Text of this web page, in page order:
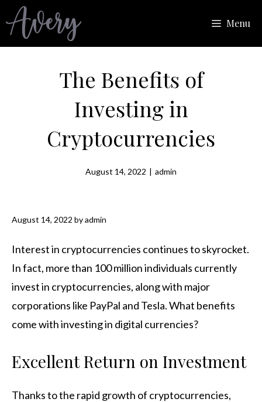
to
content
Menu
The Benefits of
Investing in
Cryptocurrencies
August 14, 2022 | admin
August 14, 2022 byadmin
Interest in cryptocurrencies continues to skyrocket.
In fact, more than 100 million individuals currently
invest in cryptocurrencies, along with major
corporations like PayPal and Tesla. What benefits
come with investing in digital currencies?
Excellent Return on Investment
Thanks to the rapid growth of cryptocurrencies,